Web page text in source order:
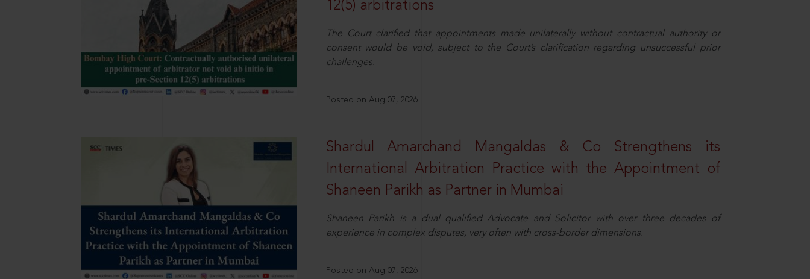
12(5) arbitrations
The Court clarified that appointments made unilaterally without contractual authority or
consent would be void, subject to the Court’s clarification regarding unsuccessful prior
challenges.
Posted on Aug 07, 2026
Shardul Amarchand Mangaldas & Co Strengthens its
International Arbitration Practice with the Appointment of
Shaneen Parikh as Partner in Mumbai
Shaneen Parikh is a dual qualified Advocate and Solicitor with over three decades of
experience in complex disputes, very often with cross-border dimensions.
Posted on Aug 07, 2026